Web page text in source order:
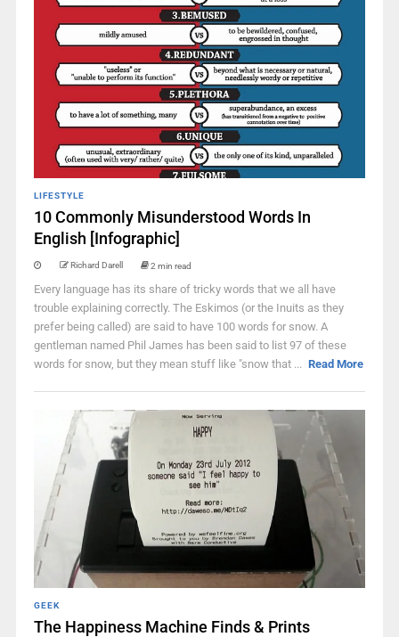
LIFESTYLE
10 Commonly Misunderstood Words In
English [Infographic]
Richard Darell 2 min read
Every language has its share of tricky words that we all have
trouble explaining correctly. The Eskimos (or the Inuits as they
prefer being called) are said to have 100 words for snow. A
gentleman named Phil James has been said to list 97 of these
words for snow, but they mean stuff like "snow that ... Read More
GEEK
The Happiness Machine Finds & Prints